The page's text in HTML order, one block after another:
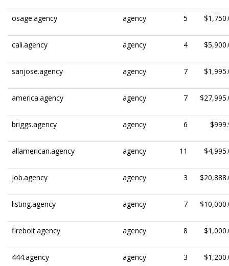
osage.agency agency 5
cali.agency agency 4
sanjose.agency agency 7
america.agency agency 7
briggs.agency agency 6
allamerican.agency agency 11
job.agency agency 3
listing.agency agency 7
firebolt.agency agency 8
444.agency agency 3